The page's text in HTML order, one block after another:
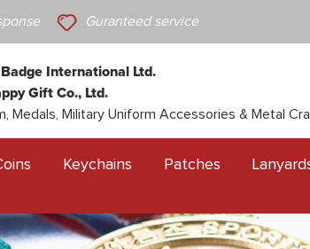
Guranteed service
International Ltd.
Gift Co., Ltd.
Medals, Military Uniform Accessories & Metal
Keychains Patches